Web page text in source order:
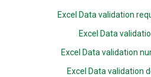
Excel Data validation
Excel Data
Excel Data validation
Excel Data validation